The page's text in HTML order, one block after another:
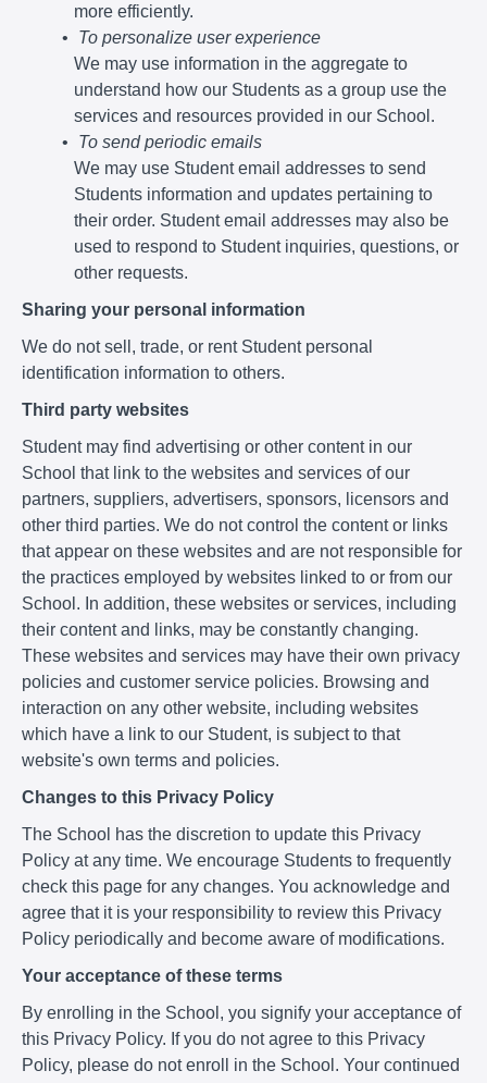
more efficiently.
To personalize user experience
We may use information in the aggregate to
understand how our Students as a group use the
services and resources provided in our School.
To send periodic emails
We may use Student email addresses to send
Students information and updates pertaining to
their order. Student email addresses may also be
used to respond to Student inquiries, questions, or
other requests.
Sharing your personal information
We do not sell, trade, or rent Student personal
identification information to others.
Third party websites
Student may find advertising or other content in our
School that link to the websites and services of our
partners, suppliers, advertisers, sponsors, licensors and
other third parties. We do not control the content or links
that appear on these websites and are not responsible for
the practices employed by websites linked to or from our
School. In addition, these websites or services, including
their content and links, may be constantly changing.
These websites and services may have their own privacy
policies and customer service policies. Browsing and
interaction on any other website, including websites
which have a link to our Student, is subject to that
website's own terms and policies.
Changes to this Privacy Policy
The School has the discretion to update this Privacy
Policy at any time. We encourage Students to frequently
check this page for any changes. You acknowledge and
agree that it is your responsibility to review this Privacy
Policy periodically and become aware of modifications.
Your acceptance of these terms
By enrolling in the School, you signify your acceptance of
this Privacy Policy. If you do not agree to this Privacy
Policy, please do not enroll in the School. Your continued